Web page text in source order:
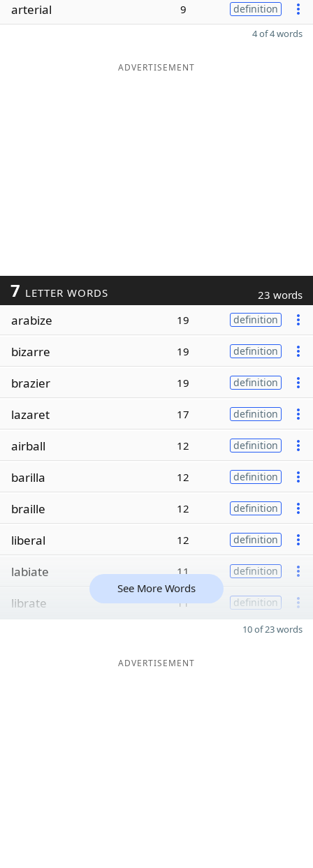
arterial 9 definition
4 of 4 words
ADVERTISEMENT
7 LETTER WORDS 23 words
arabize 19 definition
bizarre 19 definition
brazier 19 definition
lazaret 17 definition
airball 12 definition
barilla 12 definition
braille 12 definition
liberal 12 definition
labiate 11 definition
librate 11 definition
See More Words
10 of 23 words
ADVERTISEMENT